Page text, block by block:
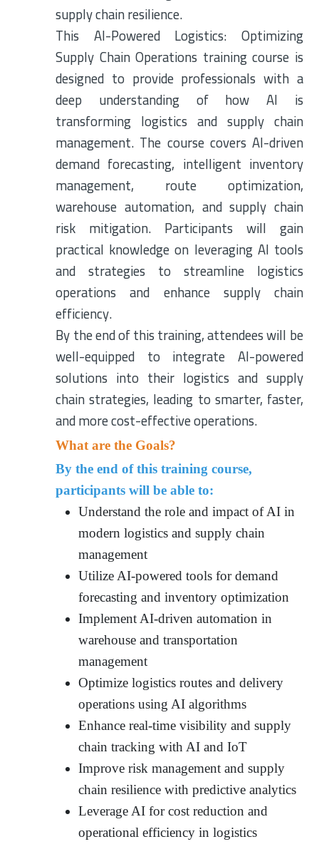
supply chain resilience.
This AI-Powered Logistics: Optimizing
Supply Chain Operations training course is
designed to provide professionals with a
deep understanding of how AI is
transforming logistics and supply chain
management. The course covers AI-driven
demand forecasting, intelligent inventory
management, route optimization,
warehouse automation, and supply chain
risk mitigation. Participants will gain
practical knowledge on leveraging AI tools
and strategies to streamline logistics
operations and enhance supply chain
efficiency.
By the end of this training, attendees will be
well-equipped to integrate AI-powered
solutions into their logistics and supply
chain strategies, leading to smarter, faster,
and more cost-effective operations.
What are the Goals?
By the end of this training course,
participants will be able to:
Understand the role and impact of AI in
modern logistics and supply chain
management
Utilize AI-powered tools for demand
forecasting and inventory optimization
Implement AI-driven automation in
warehouse and transportation
management
Optimize logistics routes and delivery
operations using AI algorithms
Enhance real-time visibility and supply
chain tracking with AI and IoT
Improve risk management and supply
chain resilience with predictive analytics
Leverage AI for cost reduction and
operational efficiency in logistics